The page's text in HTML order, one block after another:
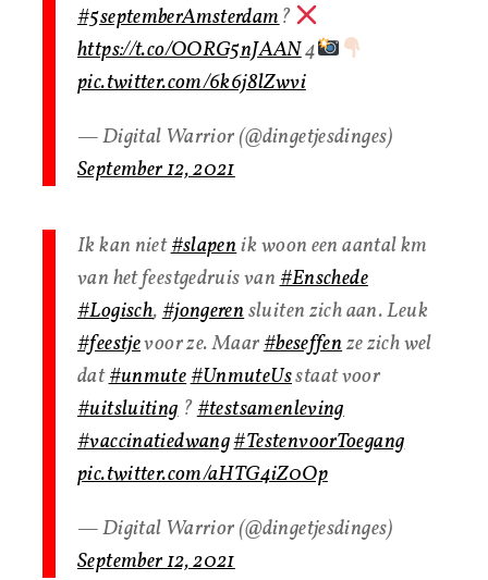
#5septemberAmsterdam?
https://t.co/OORG5nJAAN4
pic.twitter.com/6k6j8lZwvi
— Digital Warrior (@dingetjesdinges)
September 12, 2021
Ik kan niet#slapenik woon een aantal km
van het feestgedruis van#Enschede
#Logisch,#jongerensluiten zich aan. Leuk
#feestjevoor ze. Maar#beseffenze zich wel
dat#unmute#UnmuteUsstaat voor
#uitsluiting?#testsamenleving
#vaccinatiedwang#TestenvoorToegang
pic.twitter.com/aHTG4iZ0Op
— Digital Warrior (@dingetjesdinges)
September 12, 2021